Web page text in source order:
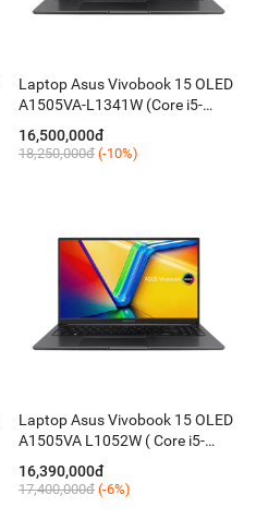
Laptop Asus Vivobook 15 OLED
A1505VA-L1341W (Core i5-
13500H / 16GB / 512GB / 15.6''
FHD / Chuột / Win11 / Black)
16,500,000đ
18,250,000đ (-10%)
Laptop Asus Vivobook 15 OLED
A1505VA L1052W ( Core i5-
13500H / 8GB / 512GB / 15.6''
FHD OLED / Win11 / Black)
16,390,000đ
17,400,000đ (-6%)